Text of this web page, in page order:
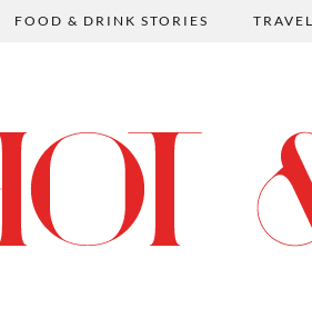
FOOD & DRINK STORIES TRAVEL